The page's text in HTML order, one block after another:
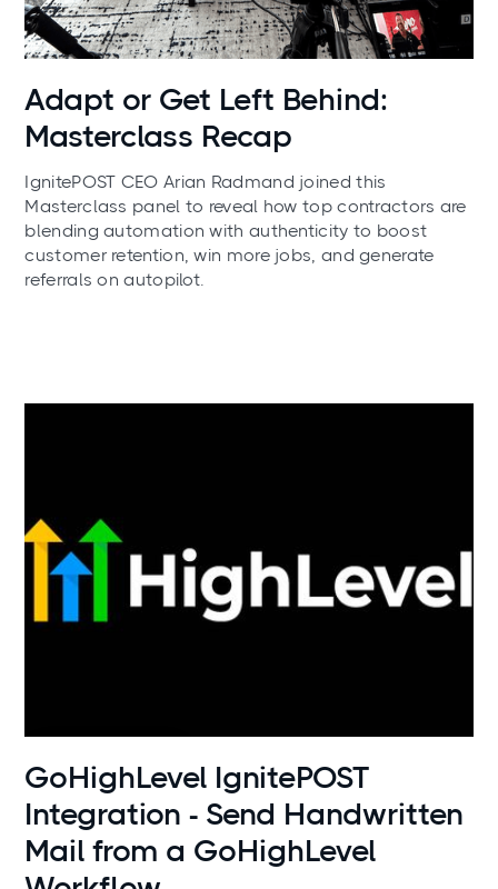
News
Adapt or Get Left Behind:
Masterclass Recap
IgnitePOST CEO Arian Radmand joined this
Masterclass panel to reveal how top contractors are
blending automation with authenticity to boost
customer retention, win more jobs, and generate
referrals on autopilot.
Use cases
GoHighLevel IgnitePOST
Integration - Send Handwritten
Mail from a GoHighLevel